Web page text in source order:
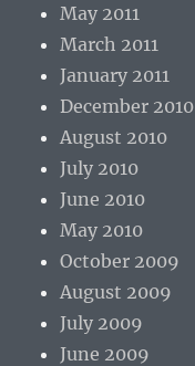
May 2011
March 2011
January 2011
December 2010
August 2010
July 2010
June 2010
May 2010
October 2009
August 2009
July 2009
June 2009